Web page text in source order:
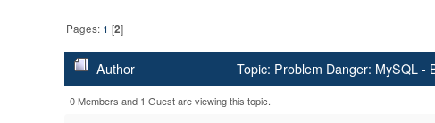
Pages: 1 [2]
Author Topic: Problem Danger: MySQL -
0 Members and 1 Guest are viewing this topic.